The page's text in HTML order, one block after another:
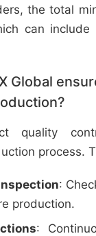
the total
can include
Global
quality
process.
:
production.
: